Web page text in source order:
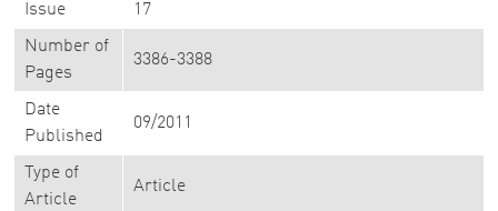
Issue 17
Number of
Pages
3386-3388
Date
Published
09/2011
Type of
Article
Article